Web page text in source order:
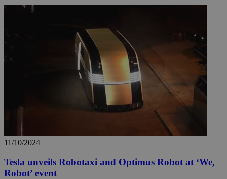
11/10/2024
Tesla unveils Robotaxi and Optimus Robot at ‘We,
Robot’ event